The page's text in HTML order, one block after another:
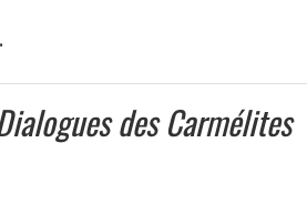
des Carmélites